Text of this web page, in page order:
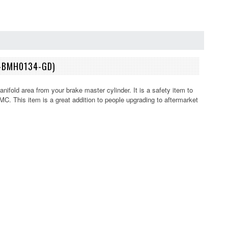
GD)
area from your brake master cylinder. It is a safety item to
This item is a great addition to people upgrading to aftermarket